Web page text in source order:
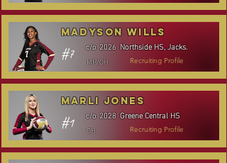
2026
c/o Northside HS, Jacks.
#7
Madyson Wills
MH/OH Recruiting Profile
2028
c/o Greene Central HS
#1
Marli Jones
OH Recruiting Profile